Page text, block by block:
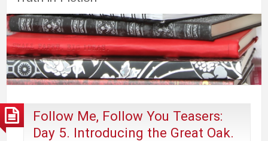
Follow Me, Follow You Teasers:
Day 5. Introducing the Great Oak.